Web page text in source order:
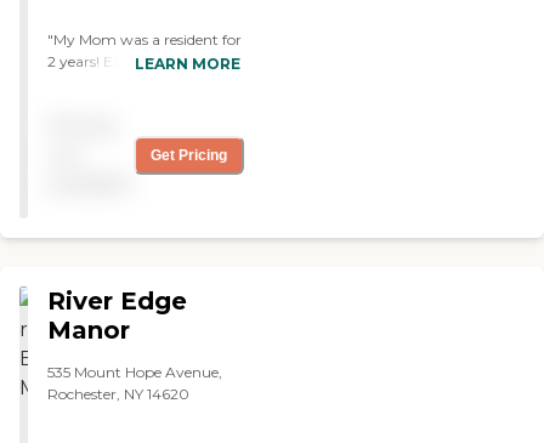
"My Mom was a resident for
2 years! Excellent care and
LEARN MORE
Get Pricing
River Edge
Manor
535 Mount Hope Avenue,
Rochester, NY 14620